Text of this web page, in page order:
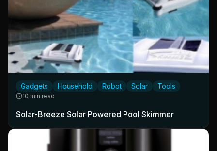
Gadgets Household Robot Solar Tools
10 min read
Solar-Breeze Solar Powered Pool Skimmer